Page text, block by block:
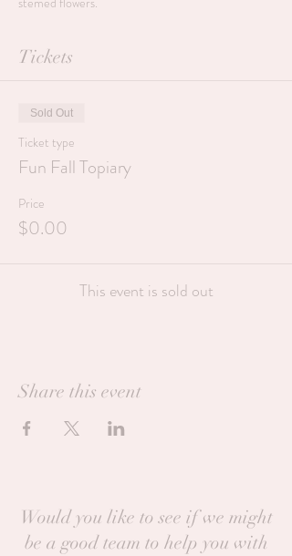
Tickets
Sold Out
Ticket type
Fun Fall Topiary
Price
$0.00
This event is sold out
Share this event
Would you like to see if we might
be a good team to help you with